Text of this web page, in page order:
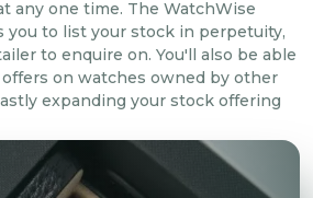
any one time. The WatchWise
you to list your stock in perpetuity,
to enquire on. You'll also be able
on watches owned by other
expanding your stock offering